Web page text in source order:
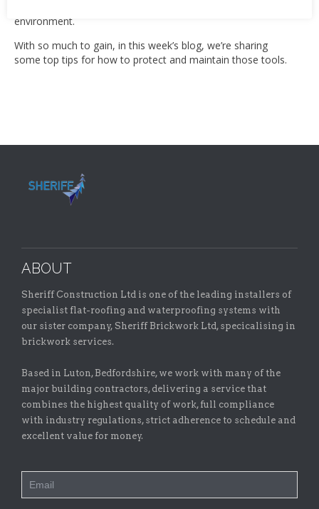
environment.
With so much to gain, in this week’s blog, we’re sharing
some top tips for how to protect and maintain those tools.
ABOUT
Sheriff Construction Ltd is one of the leading installers of
specialist flat-roofing and waterproofing systems with
our sister company, Sheriff Brickwork Ltd, specicalising in
brickwork services.
Based in Luton, Bedfordshire, we work with many of the
major building contractors, delivering a service that
combines the highest quality of work, full compliance
with industry regulations, strict adherence to schedule and
excellent value for money.